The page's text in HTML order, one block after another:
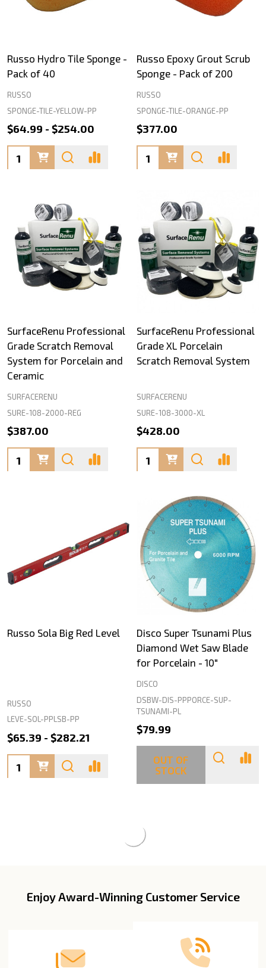
Russo Hydro Tile Sponge -
Pack of 40
RUSSO
SPONGE-TILE-YELLOW-PP
$64.99 - $254.00
Quantity:
Russo Epoxy Grout Scrub
Sponge - Pack of 200
RUSSO
SPONGE-TILE-ORANGE-PP
$377.00
Quantity:
SurfaceRenu Professional
Grade Scratch Removal
System for Porcelain and
Ceramic
SURFACERENU
SURE-108-2000-REG
$387.00
Quantity:
SurfaceRenu Professional
Grade XL Porcelain
Scratch Removal System
SURFACERENU
SURE-108-3000-XL
$428.00
Quantity:
Russo Sola Big Red Level
RUSSO
LEVE-SOL-PPLSB-PP
$65.39 - $282.21
Quantity:
Disco Super Tsunami Plus
Diamond Wet Saw Blade
for Porcelain - 10"
DISCO
DSBW-DIS-PPPORCE-SUP-
TSUNAMI-PL
$79.99
OUT OF
STOCK
FooterEnjoy Award-Winning Customer Service